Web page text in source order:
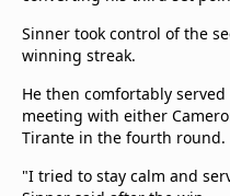
Sinner took control of the
winning streak.
He then comfortably
meeting with either
Tirante in the fourth round.
"I tried to stay calm and